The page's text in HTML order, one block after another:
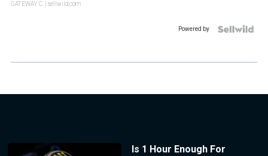
GATEWAY C. | sellwild.com
Powered by
Is 1 Hour Enough For